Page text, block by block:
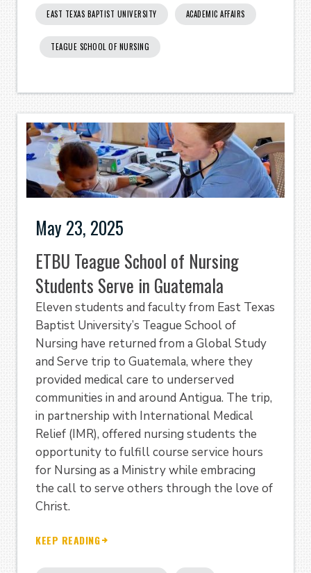
EAST TEXAS BAPTIST UNIVERSITY ACADEMIC AFFAIRS
TEAGUE SCHOOL OF NURSING
May 23, 2025
ETBU Teague School of Nursing
Students Serve in Guatemala
Eleven students and faculty from East Texas
Baptist University’s Teague School of
Nursing have returned from a Global Study
and Serve trip to Guatemala, where they
provided medical care to underserved
communities in and around Antigua. The trip,
in partnership with International Medical
Relief (IMR), offered nursing students the
opportunity to fulfill course service hours
for Nursing as a Ministry while embracing
the call to serve others through the love of
Christ.
KEEP READING